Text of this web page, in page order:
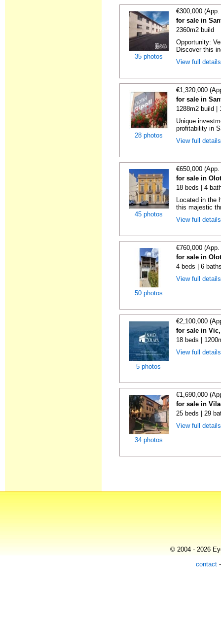
35 photos
€300,000
for sale in
2360m2 build
Opportunity:
Discover this
View full
28 photos
€1,320,000
for sale in
1288m2 build |
Unique
profitability in
View full
45 photos
€650,000
for sale in
18 beds | 4
Located in the
this majestic
View full
50 photos
€760,000
for sale in
4 beds | 6
View full
5 photos
€2,100,000
for sale in
18 beds |
View full
34 photos
€1,690,000
for sale in
25 beds | 29
View full
© 2004 - 2026
contact